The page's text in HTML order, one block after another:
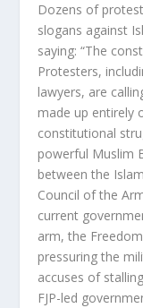
Dozens of
slogans against
saying: “The
Protesters,
lawyers, are
made up entirely
constitutional
powerful Muslim
between the
Council of the
current
arm, the
pressuring the
accuses of
FJP-led